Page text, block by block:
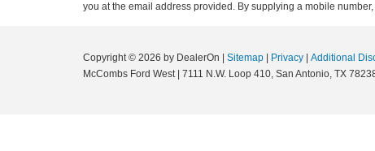
you at the email address provided. By supplying a mobile
Copyright © 2026 by DealerOn Sitemap Privacy
Additional
McCombs Ford West| 7111 N.W. Loop 410, San Antonio, TX